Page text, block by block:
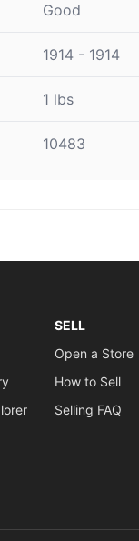
Good
1914 - 1914
1 lbs
10483
SELL
Open a Store
How to Sell
Selling FAQ